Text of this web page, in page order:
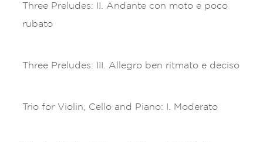
Three Preludes: II. Andante con moto e poco
rubato
Three Preludes: III. Allegro ben ritmato e deciso
Trio for Violin, Cello and Piano: I. Moderato